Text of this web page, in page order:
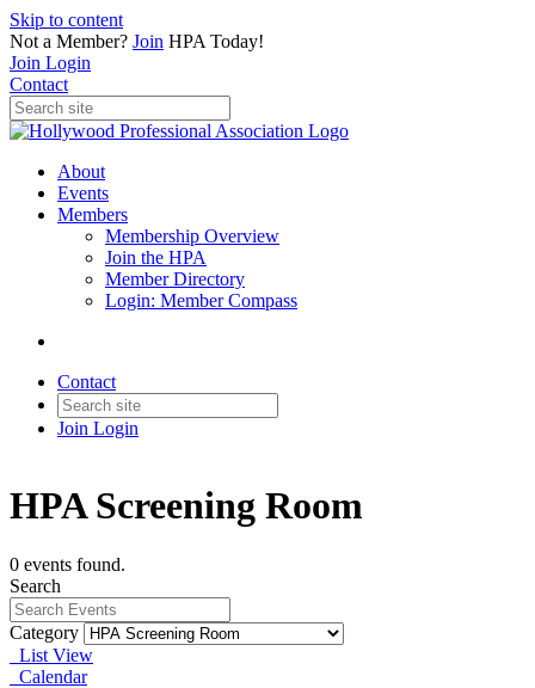
Skip to content
Not a Member? Join HPA Today!
Join Login
Contact
About
Events
Members
Membership Overview
Join the HPA
Member Directory
Login: Member Compass
Contact
Join Login
HPA Screening Room
0 events found.
Search
Category
List View
Calendar